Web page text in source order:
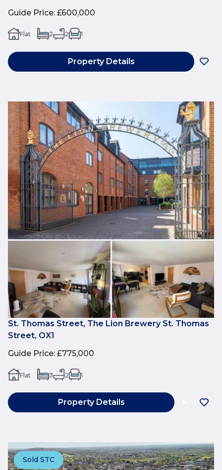
Guide Price: £600,000
Flat 2 2 1
Property Details
St. Thomas Street, The Lion Brewery St. Thomas
Street, OX1
Guide Price: £775,000
Flat 3 2 1
Property Details
Sold STC